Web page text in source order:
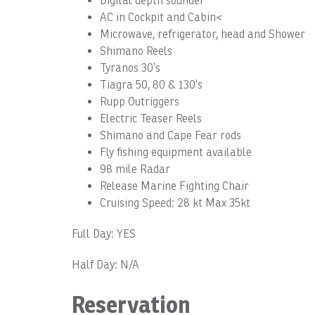
AC in Cockpit and Cabin<
Microwave, refrigerator, head and Shower
Shimano Reels
Tyranos 30’s
Tiagra 50, 80 & 130’s
Rupp Outriggers
Electric Teaser Reels
Shimano and Cape Fear rods
Fly fishing equipment available
98 mile Radar
Release Marine Fighting Chair
Cruising Speed: 28 kt Max 35kt
Full Day: YES
Half Day: N/A
Reservation